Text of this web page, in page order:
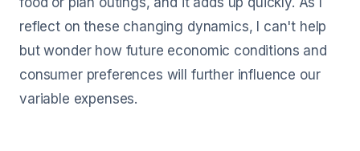
reflect on these changing dynamics, I can't help
but wonder how future economic conditions and
consumer preferences will further influence our
variable expenses.